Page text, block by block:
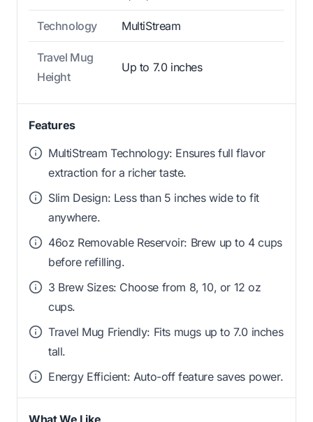
Technology MultiStream
Travel Mug
Height
Up to 7.0 inches
Features
MultiStream Technology: Ensures full flavor
extraction for a richer taste.
Slim Design: Less than 5 inches wide to fit
anywhere.
46oz Removable Reservoir: Brew up to 4 cups
before refilling.
3 Brew Sizes: Choose from 8, 10, or 12 oz
cups.
Travel Mug Friendly: Fits mugs up to 7.0 inches
tall.
Energy Efficient: Auto-off feature saves power.
What We Like